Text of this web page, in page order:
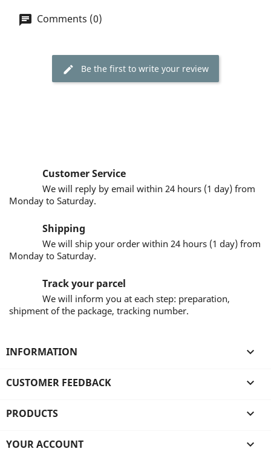
Comments (0)
Be the first to write your review
Customer Service
We will reply by email within 24 hours (1 day) from
Monday to Saturday.
Shipping
We will ship your order within 24 hours (1 day) from
Monday to Saturday.
Track your parcel
We will inform you at each step: preparation,
shipment of the package, tracking number.
INFORMATION 
CUSTOMER FEEDBACK 
PRODUCTS 
YOUR ACCOUNT 